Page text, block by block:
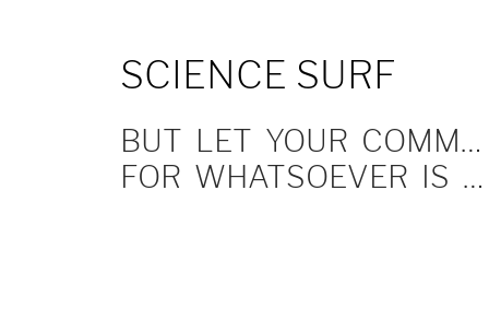
SCIENCE SURF
BUT LET YOUR COMMUNICATION BE YEA, YEA; NAY, NAY.
FOR WHATSOEVER IS MORE THAN THESE COMETH OF EVIL.